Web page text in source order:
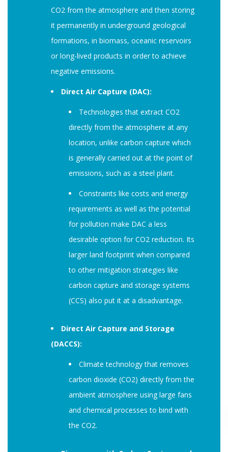
CO2 from the atmosphere and then storing
it permanently in underground geological
formations, in biomass, oceanic reservoirs
or long-lived products in order to achieve
negative emissions.
Direct Air Capture (DAC):
Technologies that extract CO2
directly from the atmosphere at any
location, unlike carbon capture which
is generally carried out at the point of
emissions, such as a steel plant.
Constraints like costs and energy
requirements as well as the potential
for pollution make DAC a less
desirable option for CO2 reduction. Its
larger land footprint when compared
to other mitigation strategies like
carbon capture and storage systems
(CCS) also put it at a disadvantage.
Direct Air Capture and Storage
(DACCS):
Climate technology that removes
carbon dioxide (CO2) directly from the
ambient atmosphere using large fans
and chemical processes to bind with
the CO2.